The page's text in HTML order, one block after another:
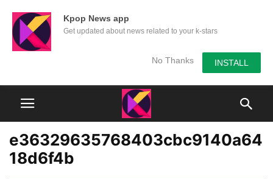
Kpop News app
Get updated about news related to your k-stars
No Thanks INSTALL
e36329635768403cbc9140a64
18d6f4b